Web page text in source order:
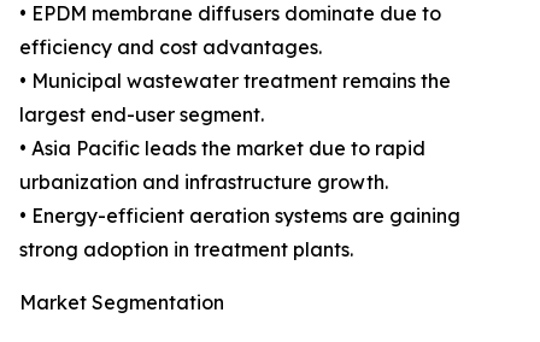
• EPDM membrane diffusers dominate due to
efficiency and cost advantages.
• Municipal wastewater treatment remains the
largest end-user segment.
• Asia Pacific leads the market due to rapid
urbanization and infrastructure growth.
• Energy-efficient aeration systems are gaining
strong adoption in treatment plants.
Market Segmentation